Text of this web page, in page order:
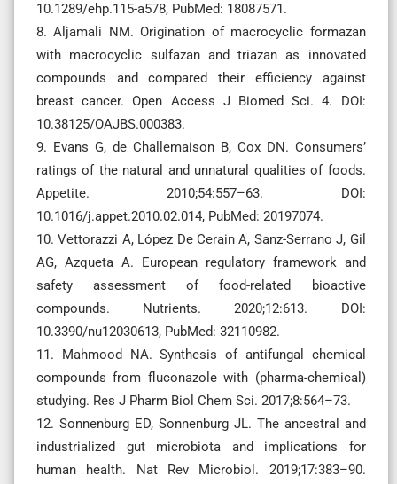
10.1289/ehp.115-a578, PubMed: 18087571.
8. Aljamali NM. Origination of macrocyclic formazan
with macrocyclic sulfazan and triazan as innovated
compounds and compared their efficiency against
breast cancer. Open Access J Biomed Sci. 4. DOI:
10.38125/OAJBS.000383.
9. Evans G, de Challemaison B, Cox DN. Consumers’
ratings of the natural and unnatural qualities of foods.
Appetite. 2010;54:557–63. DOI:
10.1016/j.appet.2010.02.014, PubMed: 20197074.
10. Vettorazzi A, López De Cerain A, Sanz-Serrano J, Gil
AG, Azqueta A. European regulatory framework and
safety assessment of food-related bioactive
compounds. Nutrients. 2020;12:613. DOI:
10.3390/nu12030613, PubMed: 32110982.
11. Mahmood NA. Synthesis of antifungal chemical
compounds from fluconazole with (pharma-chemical)
studying. Res J Pharm Biol Chem Sci. 2017;8:564–73.
12. Sonnenburg ED, Sonnenburg JL. The ancestral and
industrialized gut microbiota and implications for
human health. Nat Rev Microbiol. 2019;17:383–90.